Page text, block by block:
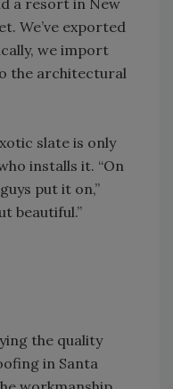
a resort in New
We’ve exported
we import
the architectural
slate is only
installs it. “On
put it on,”
beautiful.”
the quality
in Santa